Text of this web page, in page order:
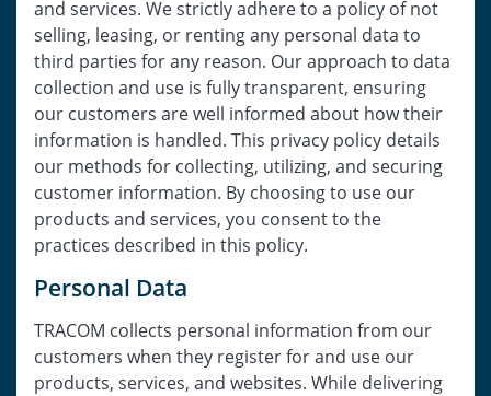
and services. We strictly adhere to a policy of not
selling, leasing, or renting any personal data to
third parties for any reason. Our approach to data
collection and use is fully transparent, ensuring
our customers are well informed about how their
information is handled. This privacy policy details
our methods for collecting, utilizing, and securing
customer information. By choosing to use our
products and services, you consent to the
practices described in this policy.
Personal Data
TRACOM collects personal information from our
customers when they register for and use our
products, services, and websites. While delivering